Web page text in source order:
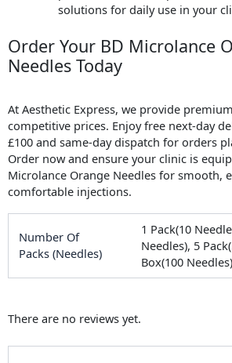
solutions for daily use in your
Order Your BD Microlance
Needles Today
At Aesthetic Express, we provide
competitive prices. Enjoy free next-day
£100 and same-day dispatch for orders
Order now and ensure your clinic is
Microlance Orange Needles for smooth,
comfortable injections.
Number Of
Packs (Needles)
1 Pack(10
Needles), 5
Box(100 Needles)
There are no reviews yet.